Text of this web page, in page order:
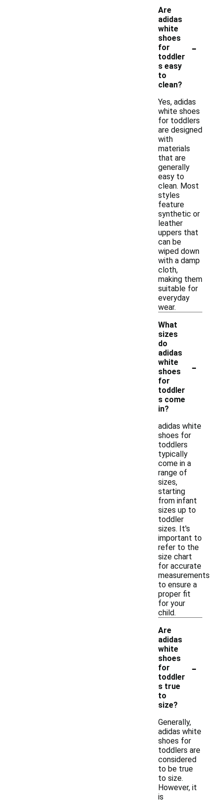
Are
adidas
white
shoes
for
toddler
s easy
to
clean?
-
Yes, adidas
white shoes
for toddlers
are designed
with
materials
that are
generally
easy to
clean. Most
styles
feature
synthetic or
leather
uppers that
can be
wiped down
with a damp
cloth,
making them
suitable for
everyday
wear.
What
sizes
do
adidas
white
shoes
for
toddler
s come
in?
-
adidas white
shoes for
toddlers
typically
come in a
range of
sizes,
starting
from infant
sizes up to
toddler
sizes. It's
important to
refer to the
size chart
for accurate
measurements
to ensure a
proper fit
for your
child.
Are
adidas
white
shoes
for
toddler
s true
to
size?
-
Generally,
adidas white
shoes for
toddlers are
considered
to be true
to size.
However, it
is